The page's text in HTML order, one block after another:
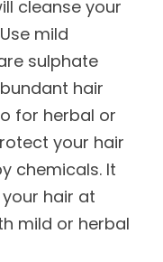
cleanse your
mild
sulphate
hair
for herbal or
your hair
chemicals. It
hair at
mild or herbal